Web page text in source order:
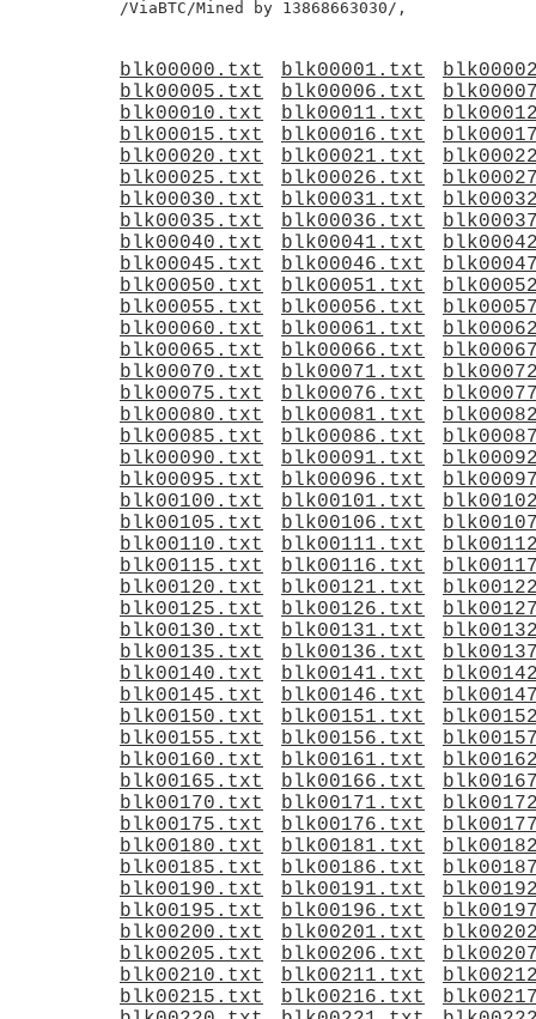
blk00000.txt blk00001.txt
blk00005.txt
blk00006.txt
blk00010.txt
blk00011.txt
blk00015.txt
blk00016.txt
blk00020.txt
blk00021.txt
blk00025.txt
blk00026.txt
blk00030.txt
blk00031.txt
blk00035.txt
blk00036.txt
blk00040.txt
blk00041.txt
blk00045.txt
blk00046.txt
blk00050.txt
blk00051.txt
blk00055.txt
blk00056.txt
blk00060.txt
blk00061.txt
blk00065.txt
blk00066.txt
blk00070.txt
blk00071.txt
blk00075.txt
blk00076.txt
blk00080.txt
blk00081.txt
blk00085.txt
blk00086.txt
blk00090.txt
blk00091.txt
blk00095.txt
blk00096.txt
blk00100.txt
blk00101.txt
blk00105.txt
blk00106.txt
blk00110.txt
blk00111.txt
blk00115.txt
blk00116.txt
blk00120.txt
blk00121.txt
blk00125.txt
blk00126.txt
blk00130.txt
blk00131.txt
blk00135.txt
blk00136.txt
blk00140.txt
blk00141.txt
blk00145.txt
blk00146.txt
blk00150.txt
blk00151.txt
blk00155.txt
blk00156.txt
blk00160.txt
blk00161.txt
blk00165.txt
blk00166.txt
blk00170.txt
blk00171.txt
blk00175.txt
blk00176.txt
blk00180.txt
blk00181.txt
blk00185.txt
blk00186.txt
blk00190.txt
blk00191.txt
blk00195.txt
blk00196.txt
blk00200.txt
blk00201.txt
blk00205.txt
blk00206.txt
blk00210.txt
blk00211.txt
blk00215.txt
blk00216.txt